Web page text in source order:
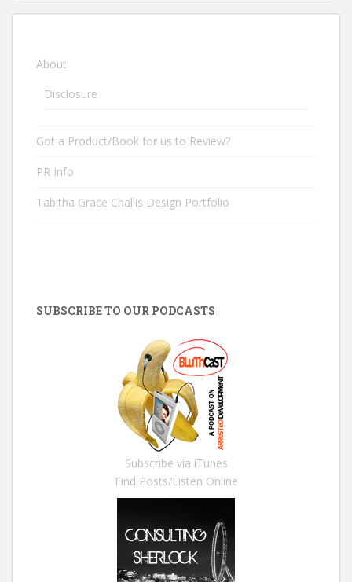
About
Disclosure
Got a Product/Book for us to Review?
PR Info
Tabitha Grace Challis Design Portfolio
SUBSCRIBE TO OUR PODCASTS
Subscribe via iTunes
Find Posts/Listen Online